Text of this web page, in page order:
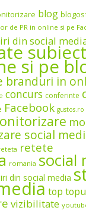
blog
de PR in online si pe
din social
si pe
branduri in
concurs conferinte
Facebook gustos.ro
social
retete
romania social
din social media
top
vizibilitate